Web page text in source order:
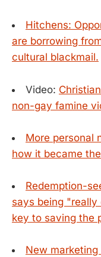
Hitchens:
are borrowing
cultural blackmail.
Video:
non-gay famine
More personal
how it became
Redemption-
says being
key to saving the
New